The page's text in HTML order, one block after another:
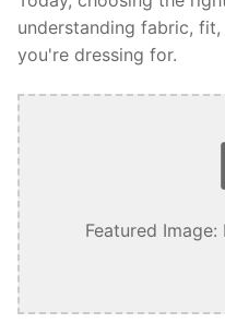
understanding fabric,
you're dressing for.
Featured